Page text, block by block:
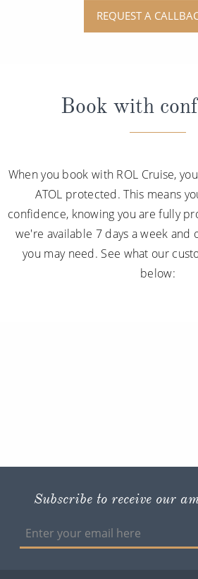
REQUEST A
Book with
When you book with ROL Cruise,
ATOL protected. This means
confidence, knowing you are fully
we're available 7 days a week and
you may need. See what our
below:
Subscribe to receive our